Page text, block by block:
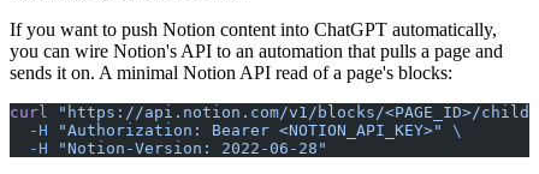
If you want to push Notion content into ChatGPT automatically,
you can wire Notion's API to an automation that pulls a page and
sends it on. A minimal Notion API read of a page's blocks:
curl
"https://api.notion.com/v1/blocks/<PAGE_ID>/
  -H
"Authorization: Bearer <NOTION_API_KEY>"
\
  -H
"Notion-Version: 2022-06-28"